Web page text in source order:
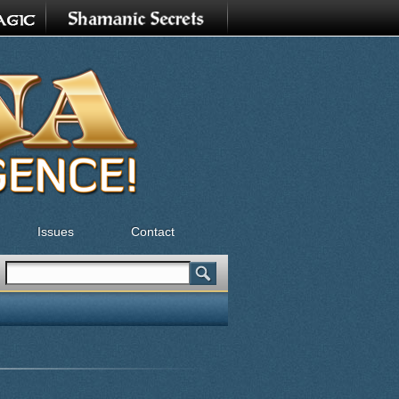
Issues Contact
Search form
Search